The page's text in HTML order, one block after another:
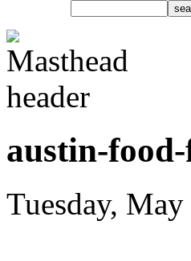
austin-
Tuesday,